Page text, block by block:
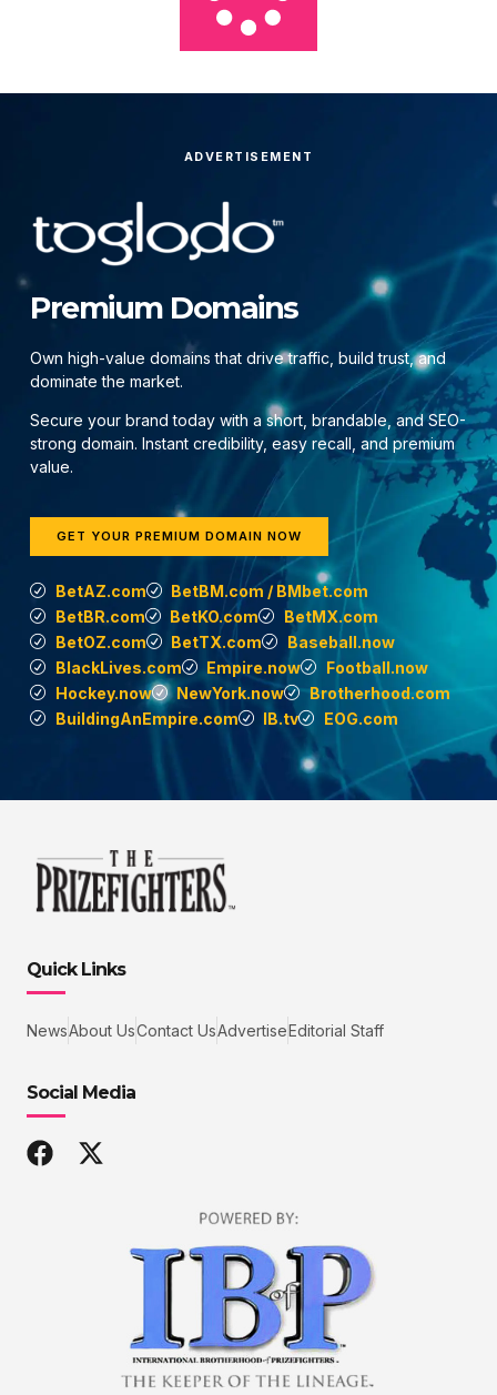
ADVERTISEMENT
Premium Domains
Own high-value domains that drive traffic, build trust, and
dominate the market.
Secure your brand today with a short, brandable, and SEO-
strong domain. Instant credibility, easy recall, and premium
value.
GET YOUR PREMIUM DOMAIN NOW
BetAZ.com
BetBM.com / BMbet.com
BetBR.com
BetKO.com
BetMX.com
BetOZ.com
BetTX.com
Baseball.now
BlackLives.com
Empire.now
Football.now
Hockey.now
NewYork.now
Brotherhood.com
BuildingAnEmpire.com
IB.tv EOG.com
Quick Links
NewsAbout UsContact UsAdvertiseEditorial Staff
Social Media